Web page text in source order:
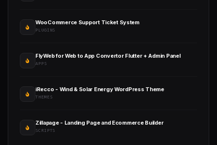
WooCommerce Support Ticket System
PLUGINS
FlyWeb for Web to App Convertor Flutter + Admin Panel
APPS
iRecco - Wind & Solar Energy WordPress Theme
THEMES
Zillapage - Landing Page and Ecommerce Builder
SCRIPTS